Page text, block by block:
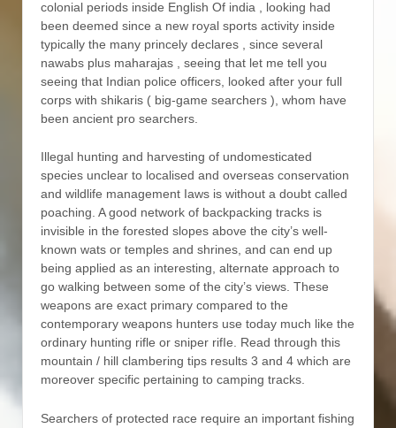
colonial periods inside English Of india , looking had
been deemed since a new royal sports activity inside
typically the many princely declares , since several
nawabs plus maharajas , seeing that let me tell you
seeing that Indian police officers, looked after your full
corps with shikaris ( big-game searchers ), whom have
been ancient pro searchers.
Illegal hunting and harvesting of undomesticated
species unclear to localised and overseas conservation
and wildlife management Iaws is without a doubt called
poaching. A good network of backpacking tracks is
invisible in the forested slopes above the city’s well-
known wats or temples and shrines, and can end up
being applied as an interesting, alternate approach to
go walking between some of the city’s views. These
weapons are exact primary compared to the
contemporary weapons hunters use today much like the
ordinary hunting rifle or sniper rifIe. Read through this
mountain / hill clambering tips results 3 and 4 which are
moreover specific pertaining to camping tracks.
Searchers of protected race require an important fishing